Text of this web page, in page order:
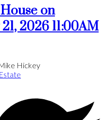
on
2026 11:00AM
Hickey